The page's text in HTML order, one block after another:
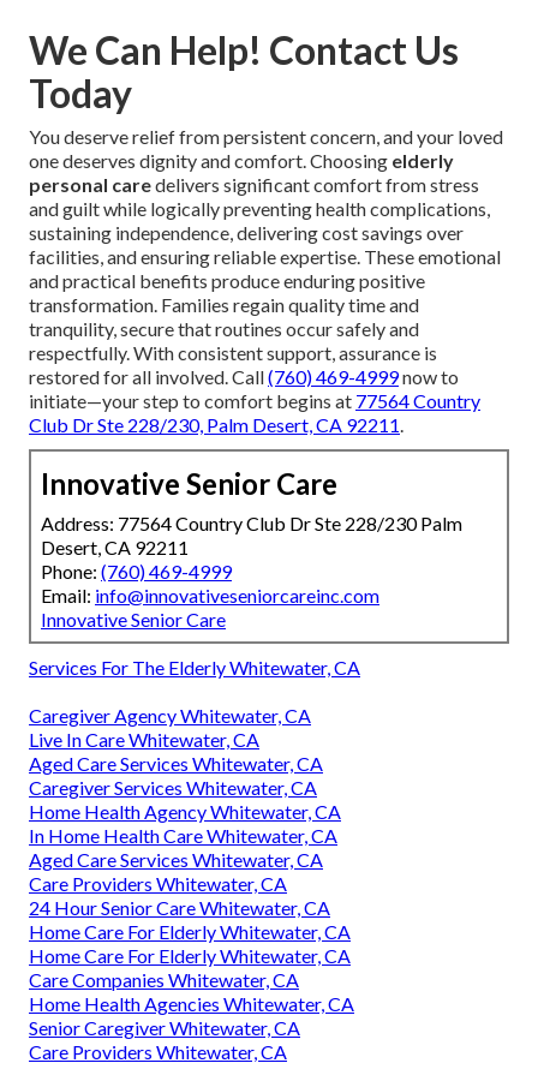
We Can Help! Contact Us
Today
You deserve relief from persistent concern, and your loved
one deserves dignity and comfort. Choosing elderly
personal caredelivers significant comfort from stress
and guilt while logically preventing health complications,
sustaining independence, delivering cost savings over
facilities, and ensuring reliable expertise. These emotional
and practical benefits produce enduring positive
transformation. Families regain quality time and
tranquility, secure that routines occur safely and
respectfully. With consistent support, assurance is
restored for all involved. Call(760) 469-4999now to
initiate—your step to comfort begins at 77564 Country
Club Dr Ste 228/230, Palm Desert, CA 92211.
Innovative Senior Care
Address: 77564 Country Club Dr Ste 228/230 Palm
Desert, CA 92211
Phone: (760) 469-4999
Email: info@innovativeseniorcareinc.com
Innovative Senior Care
Services For The Elderly Whitewater, CA
Caregiver Agency Whitewater, CA
Live In Care Whitewater, CA
Aged Care Services Whitewater, CA
Caregiver Services Whitewater, CA
Home Health Agency Whitewater, CA
In Home Health Care Whitewater, CA
Aged Care Services Whitewater, CA
Care Providers Whitewater, CA
24 Hour Senior Care Whitewater, CA
Home Care For Elderly Whitewater, CA
Home Care For Elderly Whitewater, CA
Care Companies Whitewater, CA
Home Health Agencies Whitewater, CA
Senior Caregiver Whitewater, CA
Care Providers Whitewater, CA